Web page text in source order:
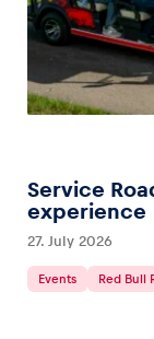
Service
experience
27. July 2026
Events Red Bull